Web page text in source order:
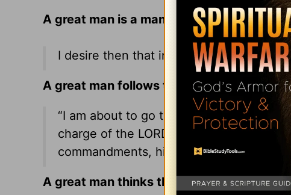
A great man is a man of prayer.
I desire then that in every place the men
A great man follows the Lord’s wishes
“I am about to go the way of all the
charge of the LORD your God, walking
commandments, his rules, and his
A great man thinks things through.